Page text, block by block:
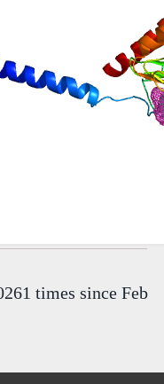
times since Feb